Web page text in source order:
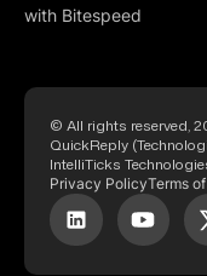
with Bitespeed
© All rights reserved,
QuickReply
IntelliTicks
Privacy PolicyTerms